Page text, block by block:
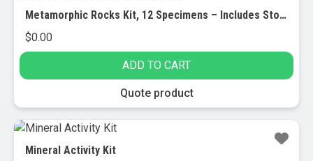
Metamorphic Rocks Kit, 12 Specimens – Includes Storage Box and Identification Card
$0.00
ADD TO CART
Quote product
Mineral Activity Kit